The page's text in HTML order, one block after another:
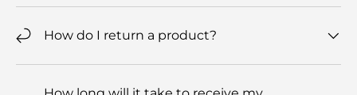
How do I return a product?